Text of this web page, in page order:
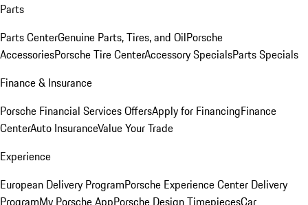
Parts
Parts CenterGenuine Parts, Tires, and OilPorsche
AccessoriesPorsche Tire CenterAccessory SpecialsParts Specials
Finance & Insurance
Porsche Financial Services OffersApply for FinancingFinance
CenterAuto InsuranceValue Your Trade
Experience
European Delivery ProgramPorsche Experience Center Delivery
ProgramMy Porsche AppPorsche Design TimepiecesCar